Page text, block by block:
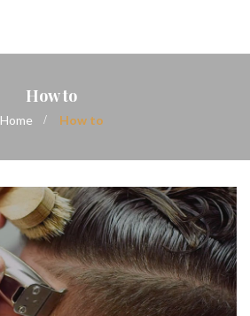
How to
Home How to